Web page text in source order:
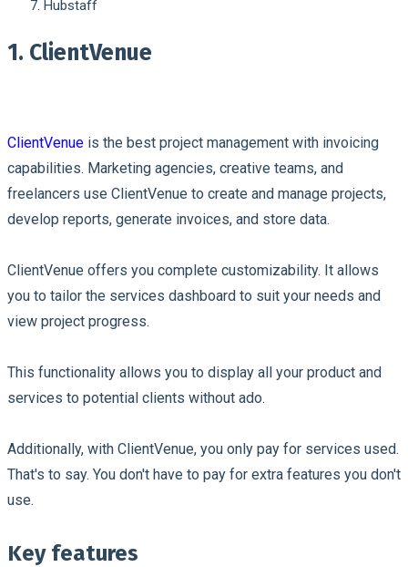
Hubstaff
1. ClientVenue
ClientVenue is the best project management with invoicing
capabilities. Marketing agencies, creative teams, and
freelancers use ClientVenue to create and manage projects,
develop reports, generate invoices, and store data.
ClientVenue offers you complete customizability. It allows
you to tailor the services dashboard to suit your needs and
view project progress.
This functionality allows you to display all your product and
services to potential clients without ado.
Additionally, with ClientVenue, you only pay for services used.
That's to say. You don't have to pay for extra features you don't
use.
Key features